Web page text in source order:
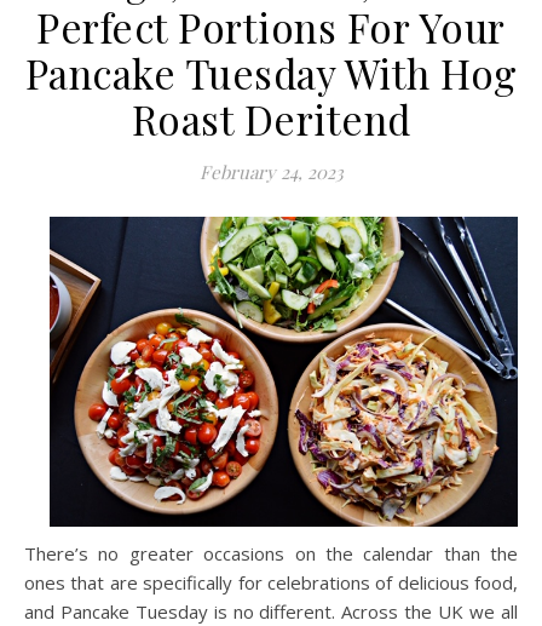
Perfect Portions For Your
Pancake Tuesday With Hog
Roast Deritend
February 24, 2023
There’s no greater occasions on the calendar than the
ones that are specifically for celebrations of delicious food,
and Pancake Tuesday is no different. Across the UK we all